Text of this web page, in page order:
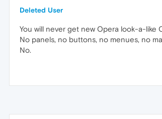
Deleted User
You will never get new Opera look-a-like
No panels, no buttons, no menues, no
No.